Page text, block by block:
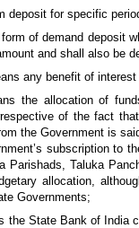
deposit for specific
of demand deposit
and shall also be
any benefit of
the allocation of
of the fact
the Government is
subscription
Parishads, Taluka
allocation,
Governments;
the State Bank of India